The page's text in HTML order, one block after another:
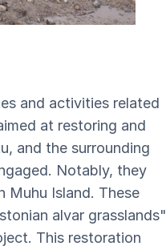
and activities related
at restoring and
and the surrounding
Notably, they
Muhu Island. These
alvar grasslands"
This restoration